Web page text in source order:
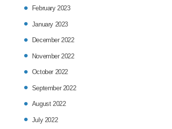
February 2023
January 2023
December 2022
November 2022
October 2022
September 2022
August 2022
July 2022